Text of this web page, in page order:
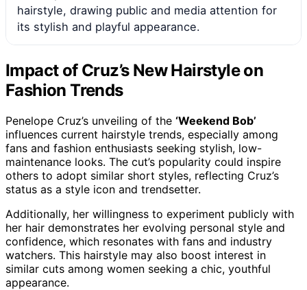
hairstyle, drawing public and media attention for
its stylish and playful appearance.
Impact of Cruz’s New Hairstyle on
Fashion Trends
Penelope Cruz’s unveiling of the ‘Weekend Bob’
influences current hairstyle trends, especially among
fans and fashion enthusiasts seeking stylish, low-
maintenance looks. The cut’s popularity could inspire
others to adopt similar short styles, reflecting Cruz’s
status as a style icon and trendsetter.
Additionally, her willingness to experiment publicly with
her hair demonstrates her evolving personal style and
confidence, which resonates with fans and industry
watchers. This hairstyle may also boost interest in
similar cuts among women seeking a chic, youthful
appearance.